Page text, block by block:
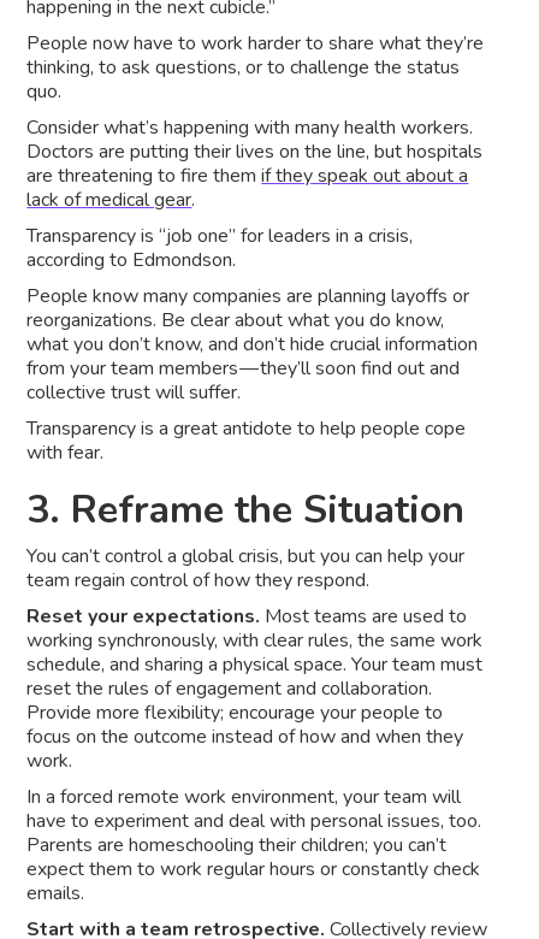
happening in the next cubicle.”
People now have to work harder to share what they’re
thinking, to ask questions, or to challenge the status
quo.
Consider what’s happening with many health workers.
Doctors are putting their lives on the line, but hospitals
are threatening to fire themif they speak out about a
lack of medical gear.
Transparency is “job one” for leaders in a crisis,
according to Edmondson.
People know many companies are planning layoffs or
reorganizations. Be clear about what you do know,
what you don’t know, and don’t hide crucial information
from your team members — they’ll soon find out and
collective trust will suffer.
Transparency is a great antidote to help people cope
with fear.
3. Reframe the Situation
You can’t control a global crisis, but you can help your
team regain control of how they respond.
Reset your expectations. Most teams are used to
working synchronously, with clear rules, the same work
schedule, and sharing a physical space. Your team must
reset the rules of engagement and collaboration.
Provide more flexibility; encourage your people to
focus on the outcome instead of how and when they
work.
In a forced remote work environment, your team will
have to experiment and deal with personal issues, too.
Parents are homeschooling their children; you can’t
expect them to work regular hours or constantly check
emails.
Start with a team retrospective.Collectively review